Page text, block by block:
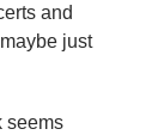
and
just
seems